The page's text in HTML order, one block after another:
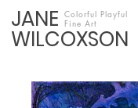
JANE
WILCOXSON
Colorful Playful
Fine Art